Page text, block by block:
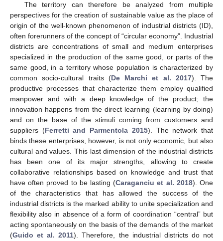
The territory can therefore be analyzed from multiple
perspectives for the creation of sustainable value as the place of
origin of the well-known phenomenon of industrial districts (ID),
often forerunners of the concept of “circular economy”. Industrial
districts are concentrations of small and medium enterprises
specialized in the production of the same good, or parts of the
same good, in a territory whose population is characterized by
common socio-cultural traits (De Marchi et al. 2017). The
productive processes that characterize them employ qualified
manpower and with a deep knowledge of the product; the
innovation happens from the direct learning (learning by doing)
and on the base of the stimuli coming from customers and
suppliers (Ferretti and Parmentola 2015). The network that
binds these enterprises, however, is not only economic, but also
cultural and values. This last dimension of the industrial districts
has been one of its major strengths, allowing to create
collaborative relationships based on knowledge and trust that
have often proved to be lasting (Caraganciu et al. 2018). One
of the characteristics that has allowed the success of the
industrial districts is the marked ability to unite specialization and
flexibility also in absence of a form of coordination “central” but
acting spontaneously on the basis of the demands of the market
(Guido et al. 2011). Therefore, the industrial districts do not